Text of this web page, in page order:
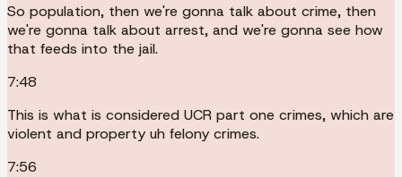
So population, then we're gonna talk about crime, then
we're gonna talk about arrest, and we're gonna see how
that feeds into the jail.
7:48
This is what is considered UCR part one crimes, which are
violent and property uh felony crimes.
7:56